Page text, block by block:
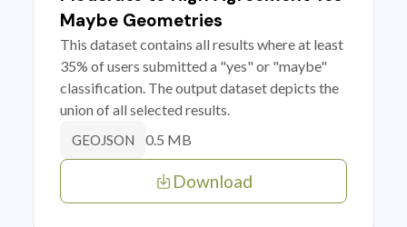
Maybe Geometries
This dataset contains all results where at least
35% of users submitted a "yes" or "maybe"
classification. The output dataset depicts the
union of all selected results.
GEOJSON 0.5 MB
Download